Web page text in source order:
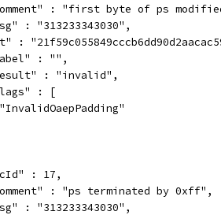
: "first byte of ps
: "313233343030",
:
: "",
: "invalid",
: [
: 17,
: "ps terminated by 0xff",
: "313233343030",